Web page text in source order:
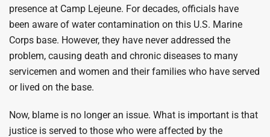
presence at Camp Lejeune. For decades, officials have
been aware of water contamination on this U.S. Marine
Corps base. However, they have never addressed the
problem, causing death and chronic diseases to many
servicemen and women and their families who have served
or lived on the base.
Now, blame is no longer an issue. What is important is that
justice is served to those who were affected by the